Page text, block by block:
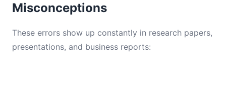
Misconceptions
These errors show up constantly in research papers,
presentations, and business reports: